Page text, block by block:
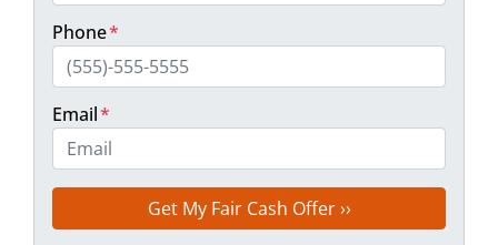
Phone*
Email*